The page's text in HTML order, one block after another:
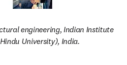
engineering, Indian Institute
University), India.